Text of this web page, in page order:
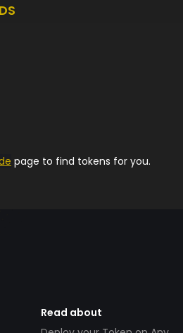
page to find tokens for you.
Read about